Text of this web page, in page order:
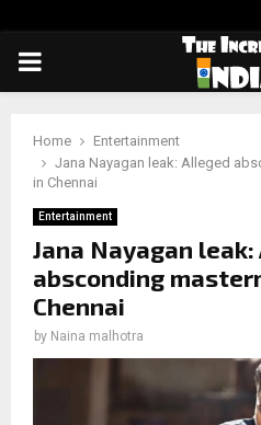
PRIMARY
Home
Entertainment
Jana Nayagan leak: Alleged
in Chennai
Entertainment
Jana Nayagan
absconding
Chennai
by Naina malhotra